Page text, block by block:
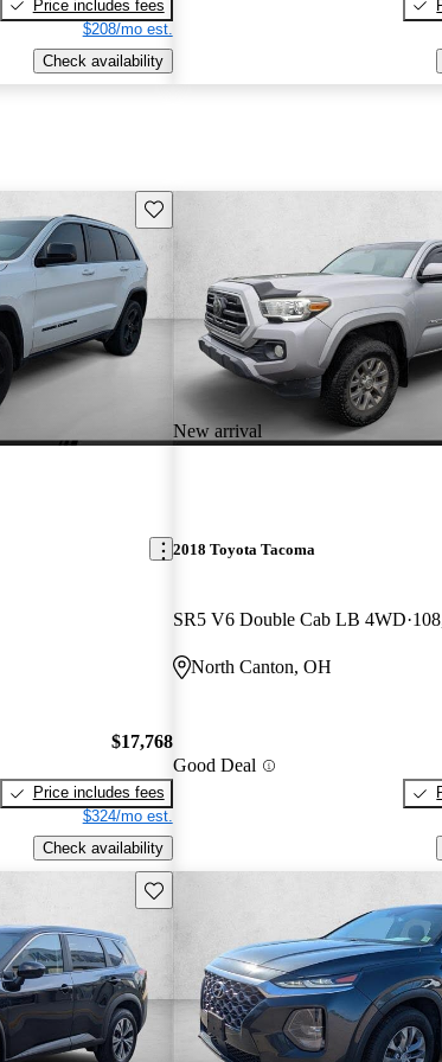
Price includes fees
$208/mo est.
Check availability
Save this listing
$17,768
Price includes fees
$324/mo est.
Check availability
New arrival
2018 Toyota Tacoma
SR5 V6 Double Cab LB 4WD
North Canton, OH
Good Deal
Save this listing